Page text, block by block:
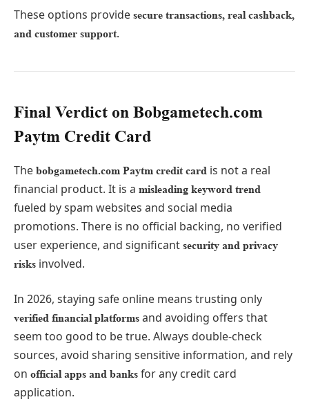
These options provide secure transactions, real cashback,
and customer support.
Final Verdict on Bobgametech.com
Paytm Credit Card
The bobgametech.com Paytm credit card is not a real
financial product. It is a misleading keyword trend
fueled by spam websites and social media
promotions. There is no official backing, no verified
user experience, and significant security and privacy
risks involved.
In 2026, staying safe online means trusting only
verified financial platforms and avoiding offers that
seem too good to be true. Always double-check
sources, avoid sharing sensitive information, and rely
on official apps and banks for any credit card
application.